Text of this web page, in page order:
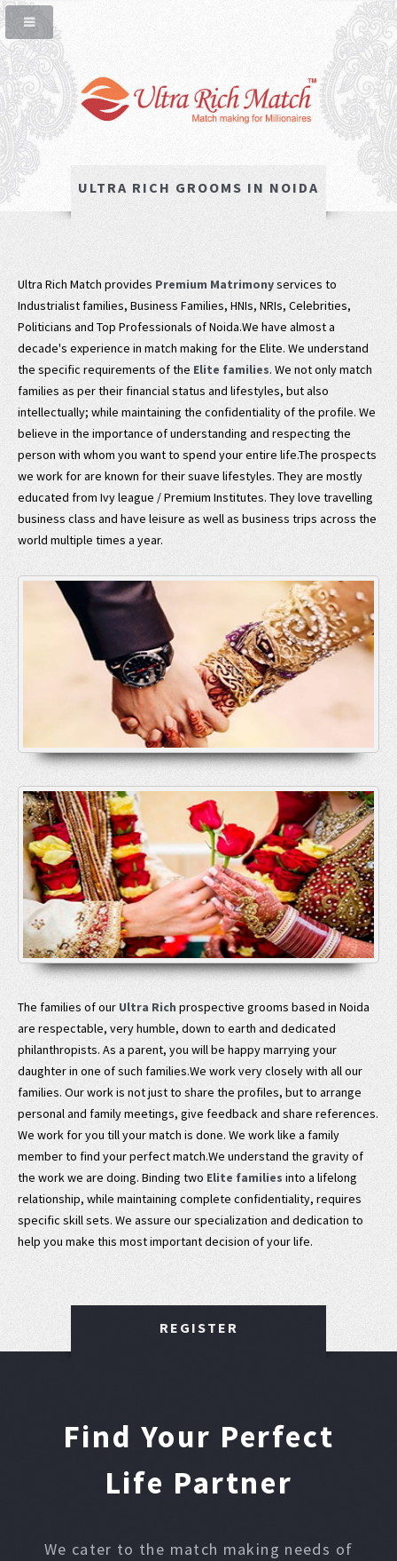
ULTRA RICH GROOMS IN NOIDA
Ultra Rich Match provides Premium Matrimonyservices to
Industrialist families, Business Families, HNIs, NRIs, Celebrities,
Politicians and Top Professionals of Noida.We have almost a
decade's experience in match making for the Elite. We understand
the specific requirements of the Elite families. We not only match
families as per their financial status and lifestyles, but also
intellectually; while maintaining the confidentiality of the profile. We
believe in the importance of understanding and respecting the
person with whom you want to spend your entire life.The prospects
we work for are known for their suave lifestyles. They are mostly
educated from Ivy league / Premium Institutes. They love travelling
business class and have leisure as well as business trips across the
world multiple times a year.
The families of our Ultra Rich prospective grooms based in Noida
are respectable, very humble, down to earth and dedicated
philanthropists. As a parent, you will be happy marrying your
daughter in one of such families.We work very closely with all our
families. Our work is not just to share the profiles, but to arrange
personal and family meetings, give feedback and share references.
We work for you till your match is done. We work like a family
member to find your perfect match.We understand the gravity of
the work we are doing. Binding two Elite families into a lifelong
relationship, while maintaining complete confidentiality, requires
specific skill sets. We assure our specialization and dedication to
help you make this most important decision of your life.
REGISTER
Find Your Perfect
Life Partner
We cater to the match making needs of